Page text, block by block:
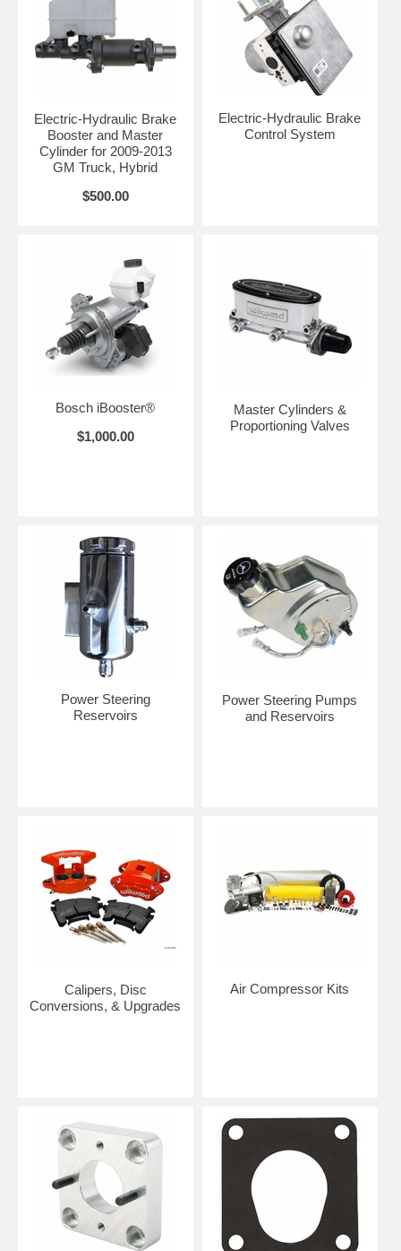
Electric-Hydraulic Brake
Booster and Master
Cylinder for 2009-2013
GM Truck, Hybrid
$500.00
Electric-Hydraulic Brake
Control System
Bosch iBooster®
$1,000.00
Master Cylinders &
Proportioning Valves
Power Steering
Reservoirs
Power Steering Pumps
and Reservoirs
Calipers, Disc
Conversions, & Upgrades
Air Compressor Kits